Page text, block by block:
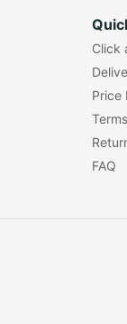
Click
Price
FAQ